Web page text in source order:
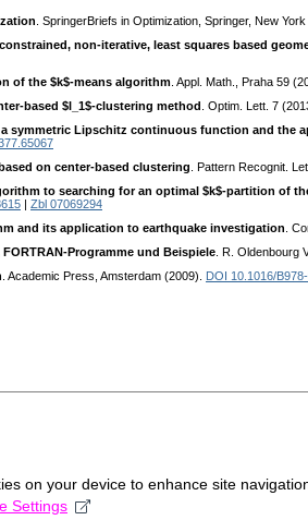
. SpringerBriefs in Optimization, Springer, New York
non-iterative, least squares based
of the $k$-means algorithm . Appl. Math., Praha 59
based $l_1$-clustering method . Optim. Lett. 7
symmetric Lipschitz continuous function and the
on center-based clustering . Pattern Recognit.
to searching for an optimal $k$-partition of
Zbl 07069294
and its application to earthquake investigation .
Programme und Beispiele . R. Oldenbourg
. Academic Press, Amsterdam (2009). DOI 10.1016/
on your device to enhance site
Settings